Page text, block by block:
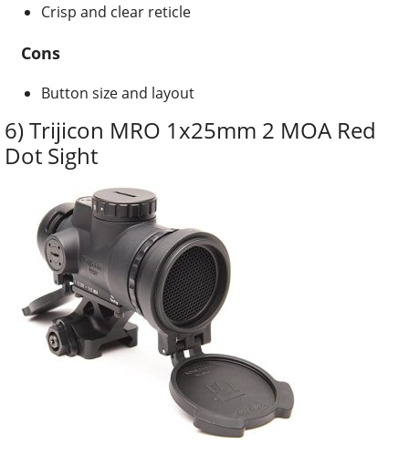
Crisp and clear reticle
Cons
Button size and layout
6) Trijicon MRO 1x25mm 2 MOA Red
Dot Sight